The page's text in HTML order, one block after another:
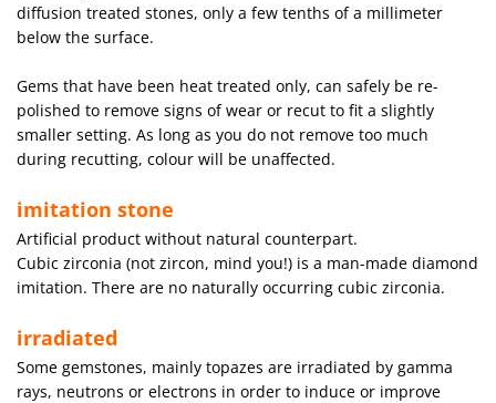
diffusion treated stones, only a few tenths of a millimeter
below the surface.
Gems that have been heat treated only, can safely be re-
polished to remove signs of wear or recut to fit a slightly
smaller setting. As long as you do not remove too much
during recutting, colour will be unaffected.
imitation stone
Artificial product without natural counterpart.
Cubic zirconia (not zircon, mind you!) is a man-made diamond
imitation. There are no naturally occurring cubic zirconia.
irradiated
Some gemstones, mainly topazes are irradiated by gamma
rays, neutrons or electrons in order to induce or improve